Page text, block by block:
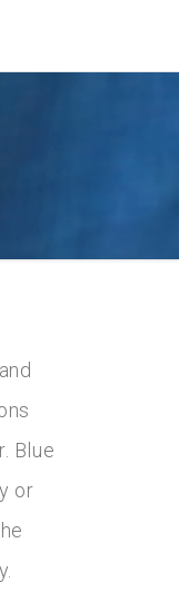
Blue
or